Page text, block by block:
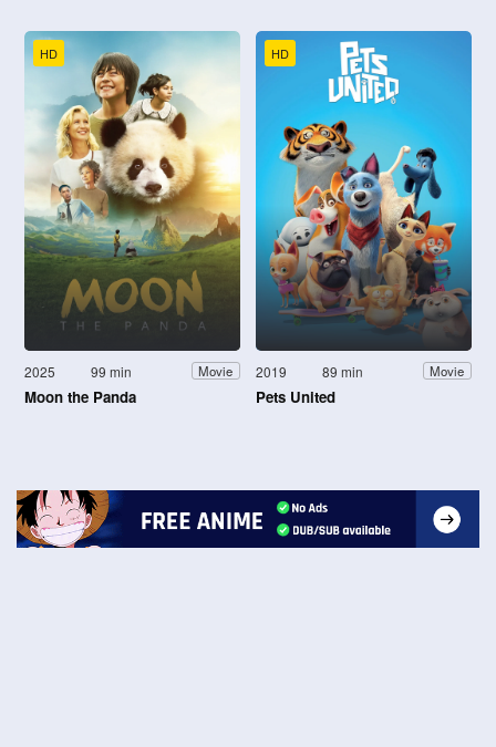
HD
2025 99 min Movie
Moon the Panda
HD
2019 89 min Movie
Pets United